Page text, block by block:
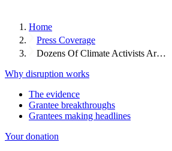
Home
Press Coverage
Dozens Of Climate Activists Ar…
Why disruption works
The evidence
Grantee breakthroughs
Grantees making headlines
Your donation